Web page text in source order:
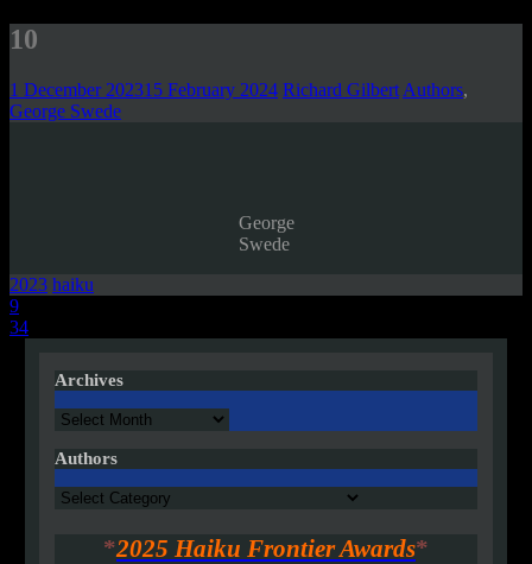
10
1 December 202315 February 2024 Richard Gilbert Authors,
George Swede
George
Swede
2023 haiku
Post
navigation
9
34
Archives
Archives
Authors
Authors
*2025 Haiku Frontier Awards*